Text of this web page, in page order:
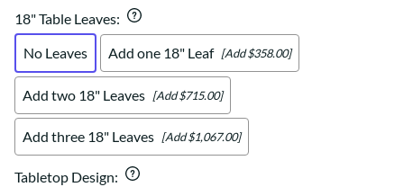
18" Table Leaves:
No Leaves
Add one 18" Leaf [Add $358.00]
Add two 18" Leaves [Add $715.00]
Add three 18" Leaves [Add $1,067.00]
Tabletop Design: